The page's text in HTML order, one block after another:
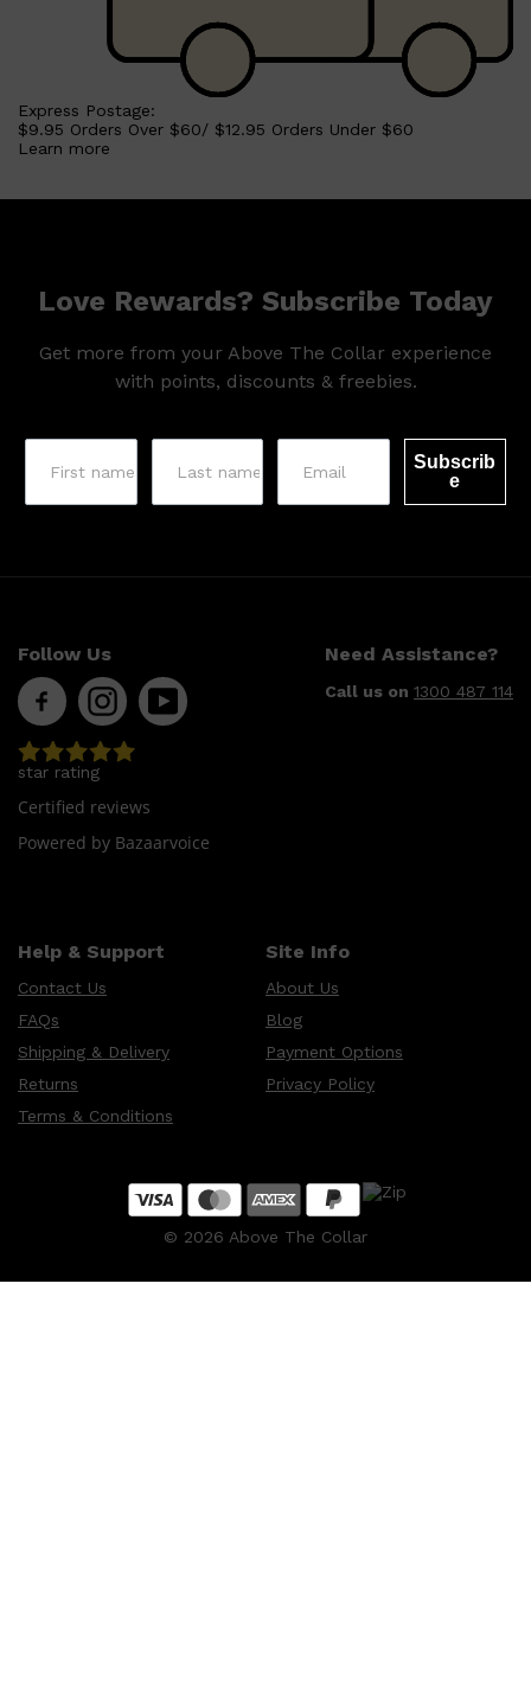
AMERICAN CREW
LUMIN
LAYRITE
CREED
MERIDIAN
Express Postage:
$9.95 Orders Over $60/ $12.95 Orders Under $60
Learn more
Love Rewards? Subscribe Today
Get more from your Above The Collar experience
with points, discounts & freebies.
Subscrib
e
Follow Us Need Assistance?
Call us on 1300 487 114
star rating
Certified reviews
Powered by Bazaarvoice
Help & Support
Contact Us
FAQs
Shipping & Delivery
Returns
Terms & Conditions
Site Info
About Us
Blog
Payment Options
Privacy Policy
© 2026 Above The Collar